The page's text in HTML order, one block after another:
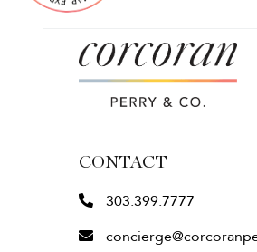
CONTACT
303.399.7777